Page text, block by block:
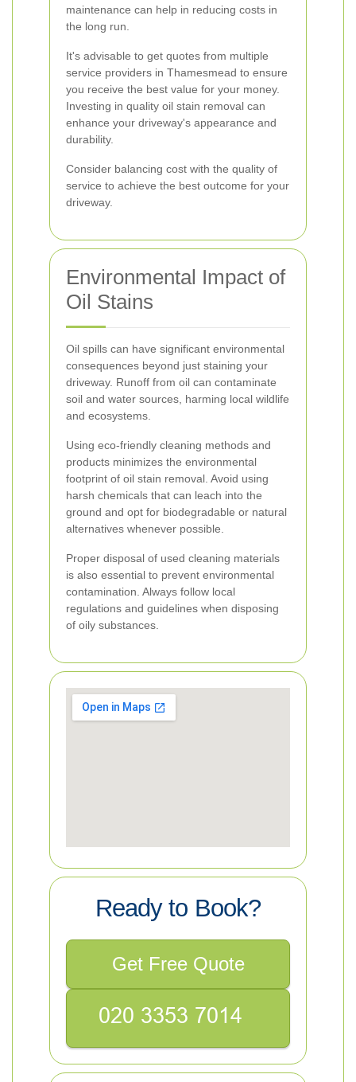
maintenance can help in reducing costs in
the long run.
It's advisable to get quotes from multiple
service providers in Thamesmead to ensure
you receive the best value for your money.
Investing in quality oil stain removal can
enhance your driveway's appearance and
durability.
Consider balancing cost with the quality of
service to achieve the best outcome for your
driveway.
Environmental Impact of
Oil Stains
Oil spills can have significant environmental
consequences beyond just staining your
driveway. Runoff from oil can contaminate
soil and water sources, harming local wildlife
and ecosystems.
Using eco-friendly cleaning methods and
products minimizes the environmental
footprint of oil stain removal. Avoid using
harsh chemicals that can leach into the
ground and opt for biodegradable or natural
alternatives whenever possible.
Proper disposal of used cleaning materials
is also essential to prevent environmental
contamination. Always follow local
regulations and guidelines when disposing
of oily substances.
Ready to Book?
Get Free Quote